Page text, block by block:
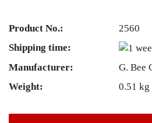
Product No.:
2560
Shipping time:
Manufacturer:
G. Bee
Weight:
0.51 kg